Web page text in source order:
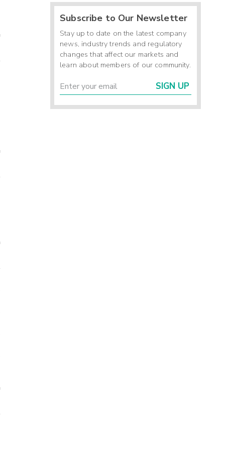
Subscribe to Our Newsletter
Stay up to date on the latest company
news, industry trends and regulatory
changes that affect our markets and
learn about members of our community.
SIGN UP